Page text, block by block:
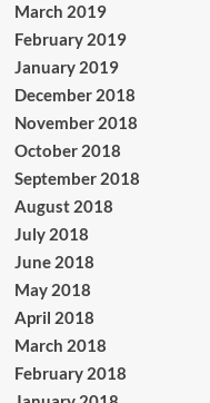
March 2019
February 2019
January 2019
December 2018
November 2018
October 2018
September 2018
August 2018
July 2018
June 2018
May 2018
April 2018
March 2018
February 2018